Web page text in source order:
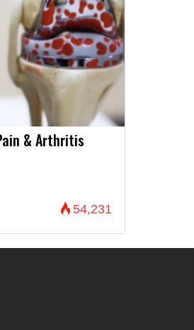
& Arthritis
54,231